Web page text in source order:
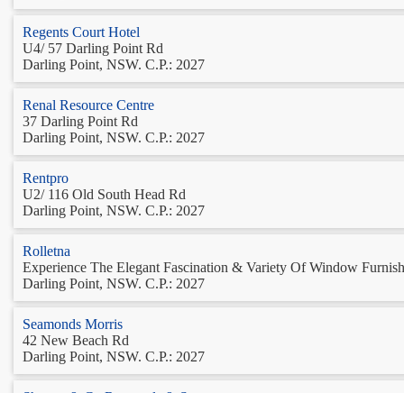
Regents Court Hotel
U4/ 57 Darling Point Rd
Darling Point, NSW. C.P.: 2027
Renal Resource Centre
37 Darling Point Rd
Darling Point, NSW. C.P.: 2027
Rentpro
U2/ 116 Old South Head Rd
Darling Point, NSW. C.P.: 2027
Rolletna
Experience The Elegant Fascination & Variety Of Window
Darling Point, NSW. C.P.: 2027
Seamonds Morris
42 New Beach Rd
Darling Point, NSW. C.P.: 2027